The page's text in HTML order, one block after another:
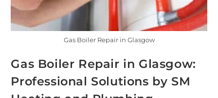
Gas Boiler Repair in Glasgow
Gas Boiler Repair in Glasgow:
Professional Solutions by SM